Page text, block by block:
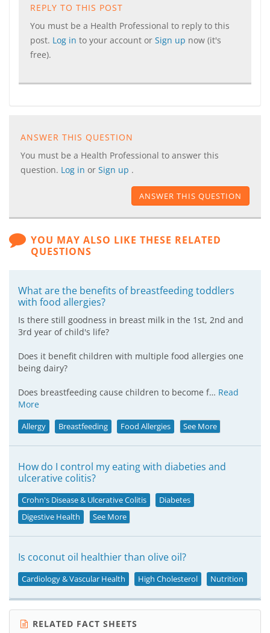
REPLY TO THIS POST
You must be a Health Professional to reply to this
post. Log in to your account or Sign up now (it's
free).
ANSWER THIS QUESTION
You must be a Health Professional to answer this
question. Log in or Sign up .
ANSWER THIS QUESTION
YOU MAY ALSO LIKE THESE RELATED
QUESTIONS
What are the benefits of breastfeeding toddlers
with food allergies?
Is there still goodness in breast milk in the 1st, 2nd and
3rd year of child's life?
Does it benefit children with multiple food allergies one
being dairy?
Does breastfeeding cause children to become f… Read
More
Allergy Breastfeeding Food Allergies See More
How do I control my eating with diabeties and
ulcerative colitis?
Crohn's Disease & Ulcerative Colitis
Diabetes
Digestive Health
See More
Is coconut oil healthier than olive oil?
Cardiology & Vascular Health High Cholesterol Nutrition
RELATED FACT SHEETS